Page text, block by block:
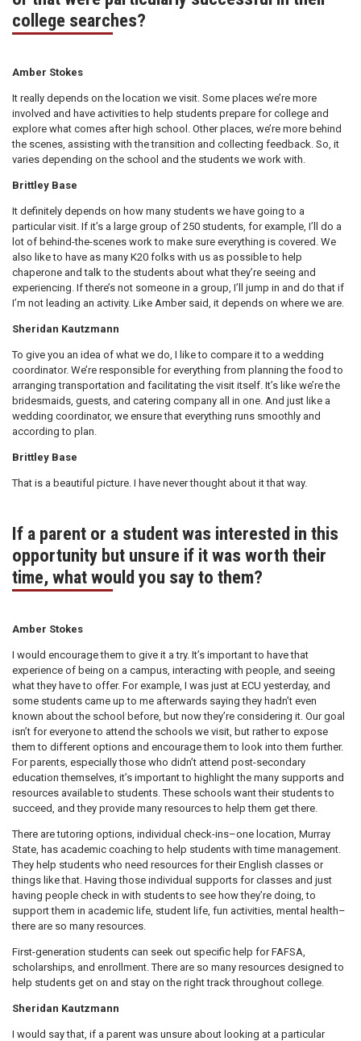
college searches?
Amber Stokes
It really depends on the location we visit. Some places we’re more
involved and have activities to help students prepare for college and
explore what comes after high school. Other places, we’re more behind
the scenes, assisting with the transition and collecting feedback. So, it
varies depending on the school and the students we work with.
Brittley Base
It definitely depends on how many students we have going to a
particular visit. If it’s a large group of 250 students, for example, I’ll do a
lot of behind-the-scenes work to make sure everything is covered. We
also like to have as many K20 folks with us as possible to help
chaperone and talk to the students about what they’re seeing and
experiencing. If there’s not someone in a group, I’ll jump in and do that if
I’m not leading an activity. Like Amber said, it depends on where we are.
Sheridan Kautzmann
To give you an idea of what we do, I like to compare it to a wedding
coordinator. We’re responsible for everything from planning the food to
arranging transportation and facilitating the visit itself. It’s like we’re the
bridesmaids, guests, and catering company all in one. And just like a
wedding coordinator, we ensure that everything runs smoothly and
according to plan.
Brittley Base
That is a beautiful picture. I have never thought about it that way.
If a parent or a student was interested in this
opportunity but unsure if it was worth their
time, what would you say to them?
Amber Stokes
I would encourage them to give it a try. It’s important to have that
experience of being on a campus, interacting with people, and seeing
what they have to offer. For example, I was just at ECU yesterday, and
some students came up to me afterwards saying they hadn’t even
known about the school before, but now they’re considering it. Our goal
isn’t for everyone to attend the schools we visit, but rather to expose
them to different options and encourage them to look into them further.
For parents, especially those who didn’t attend post-secondary
education themselves, it’s important to highlight the many supports and
resources available to students. These schools want their students to
succeed, and they provide many resources to help them get there.
There are tutoring options, individual check-ins–one location, Murray
State, has academic coaching to help students with time management.
They help students who need resources for their English classes or
things like that. Having those individual supports for classes and just
having people check in with students to see how they’re doing, to
support them in academic life, student life, fun activities, mental health–
there are so many resources.
First-generation students can seek out specific help for FAFSA,
scholarships, and enrollment. There are so many resources designed to
help students get on and stay on the right track throughout college.
Sheridan Kautzmann
I would say that, if a parent was unsure about looking at a particular